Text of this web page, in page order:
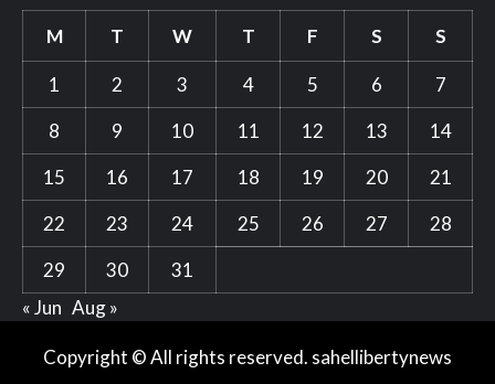
M T W T F S S
1 2 3 4 5 6
7
8
9 10 11 12 13
14
15
16 17 18 19 20
21
22
23 24 25 26 27
28
29
30
31
« Jun Aug »
Copyright © All rights reserved. sahellibertynews